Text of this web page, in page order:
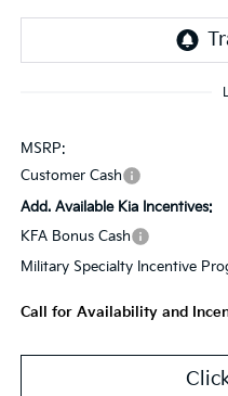
MSRP:
Customer Cash
Add. Available Kia Incentives:
KFA Bonus Cash
Military Specialty Incentive
Call for Availability and